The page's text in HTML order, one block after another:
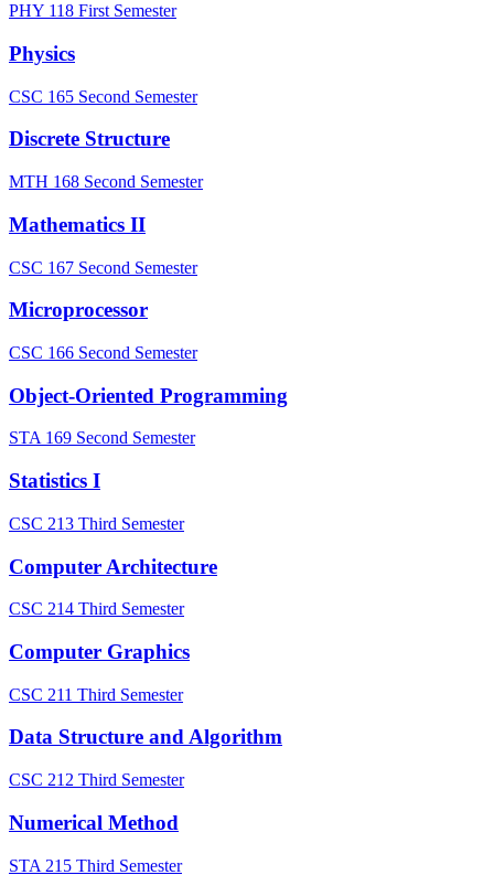
PHY 118 First Semester
Physics
CSC 165 Second Semester
Discrete Structure
MTH 168 Second Semester
Mathematics II
CSC 167 Second Semester
Microprocessor
CSC 166 Second Semester
Object-Oriented Programming
STA 169 Second Semester
Statistics I
CSC 213 Third Semester
Computer Architecture
CSC 214 Third Semester
Computer Graphics
CSC 211 Third Semester
Data Structure and Algorithm
CSC 212 Third Semester
Numerical Method
STA 215 Third Semester